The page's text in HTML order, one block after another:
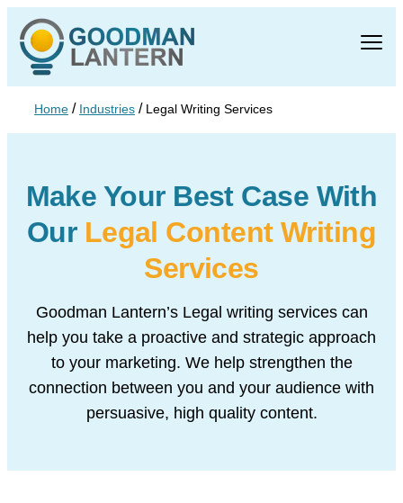
Home / Industries / Legal Writing Services
Make Your Best Case With
Our Legal Content Writing
Services
Goodman Lantern’s Legal writing services can
help you take a proactive and strategic approach
to your marketing. We help strengthen the
connection between you and your audience with
persuasive, high quality content.